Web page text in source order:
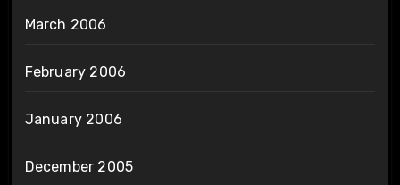
March 2006
February 2006
January 2006
December 2005